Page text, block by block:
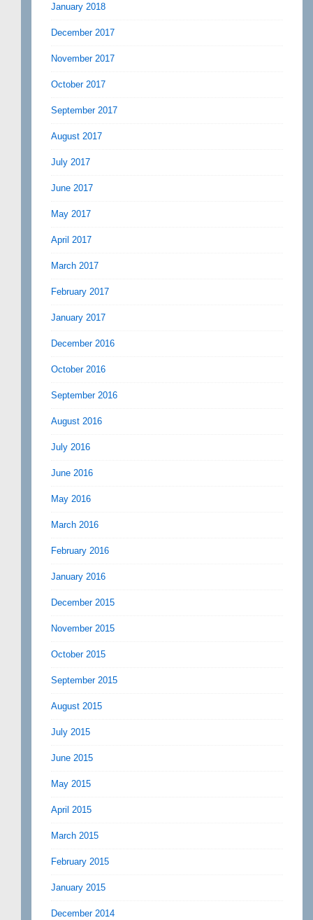
January 2018
December 2017
November 2017
October 2017
September 2017
August 2017
July 2017
June 2017
May 2017
April 2017
March 2017
February 2017
January 2017
December 2016
October 2016
September 2016
August 2016
July 2016
June 2016
May 2016
March 2016
February 2016
January 2016
December 2015
November 2015
October 2015
September 2015
August 2015
July 2015
June 2015
May 2015
April 2015
March 2015
February 2015
January 2015
December 2014